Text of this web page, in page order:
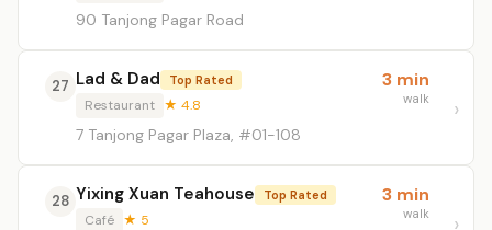
90 Tanjong Pagar Road
27 Lad & Dad Top Rated
Restaurant ★ 4.8
7 Tanjong Pagar Plaza, #01-108
3 min
walk
28 Yixing Xuan Teahouse Top Rated
Café ★ 5
3 min
walk